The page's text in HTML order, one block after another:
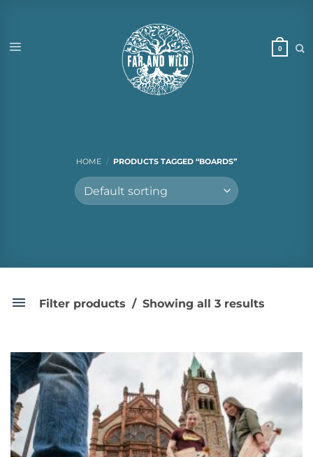
content
HOME / PRODUCTS TAGGED “BOARDS”
Filter products Showing all 3 results